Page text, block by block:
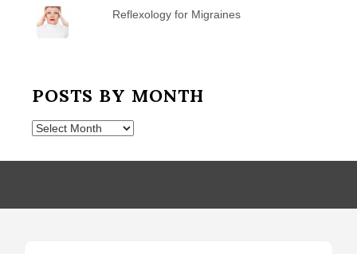
Reflexology for Migraines
POSTS BY MONTH
Posts
Month